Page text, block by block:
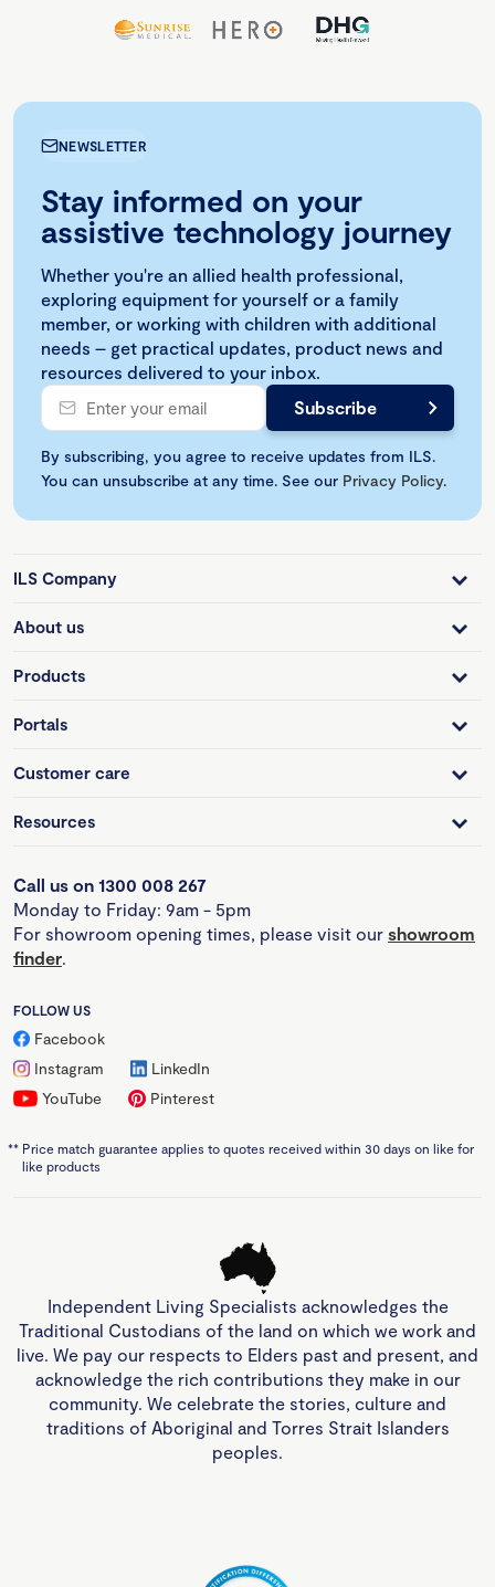
NEWSLETTER
Stay informed on your
assistive technology journey
Whether you're an allied health professional,
exploring equipment for yourself or a family
member, or working with children with additional
needs – get practical updates, product news and
resources delivered to your inbox.
By subscribing, you agree to receive updates from ILS.
You can unsubscribe at any time. See our Privacy Policy.
ILS Company
About us
Products
Portals
Customer care
Resources
Call us on 1300 008 267
Monday to Friday: 9am - 5pm
For showroom opening times, please visit our showroom
finder.
FOLLOW US
Facebook
Instagram
LinkedIn
YouTube
Pinterest
** Price match guarantee applies to quotes received within 30 days on like for
like products
Independent Living Specialists acknowledges the
Traditional Custodians of the land on which we work and
live. We pay our respects to Elders past and present, and
acknowledge the rich contributions they make in our
community. We celebrate the stories, culture and
traditions of Aboriginal and Torres Strait Islanders
peoples.